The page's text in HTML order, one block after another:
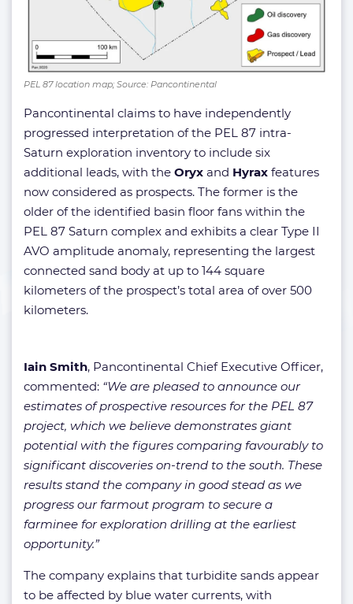
PEL 87 location map; Source: Pancontinental
Pancontinental claims to have independently
progressed interpretation of the PEL 87 intra-
Saturn exploration inventory to include six
additional leads, with the Oryx and Hyrax features
now considered as prospects. The former is the
older of the identified basin floor fans within the
PEL 87 Saturn complex and exhibits a clear Type II
AVO amplitude anomaly, representing the largest
connected sand body at up to 144 square
kilometers of the prospect’s total area of over 500
kilometers.
Iain Smith, Pancontinental Chief Executive Officer,
commented: “We are pleased to announce our
estimates of prospective resources for the PEL 87
project, which we believe demonstrates giant
potential with the figures comparing favourably to
significant discoveries on-trend to the south. These
results stand the company in good stead as we
progress our farmout program to secure a
farminee for exploration drilling at the earliest
opportunity.”
The company explains that turbidite sands appear
to be affected by blue water currents, with